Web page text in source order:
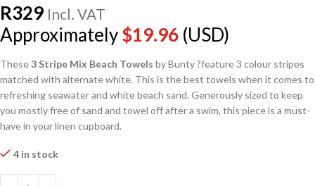
R329 Incl. VAT
Approximately$19.96 (USD)
These3 Stripe Mix Beach Towels by Bunty ?feature 3 colour stripes
matched with alternate white. This is the best towels when it comes to
refreshing seawater and white beach sand. Generously sized to keep
you mostly free of sand and towel off after a swim, this piece is a must-
have in your linen cupboard.
4 in stock